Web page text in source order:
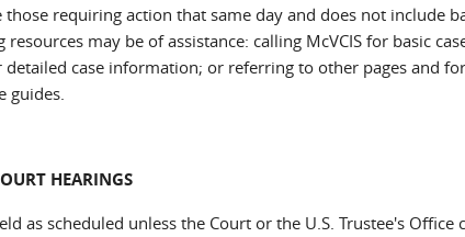
those requiring action that same day and does not include
resources may be of assistance: calling McVCIS for basic
detailed case information; or referring to other pages and
guides.
HEARINGS
as scheduled unless the Court or the U.S. Trustee's Office